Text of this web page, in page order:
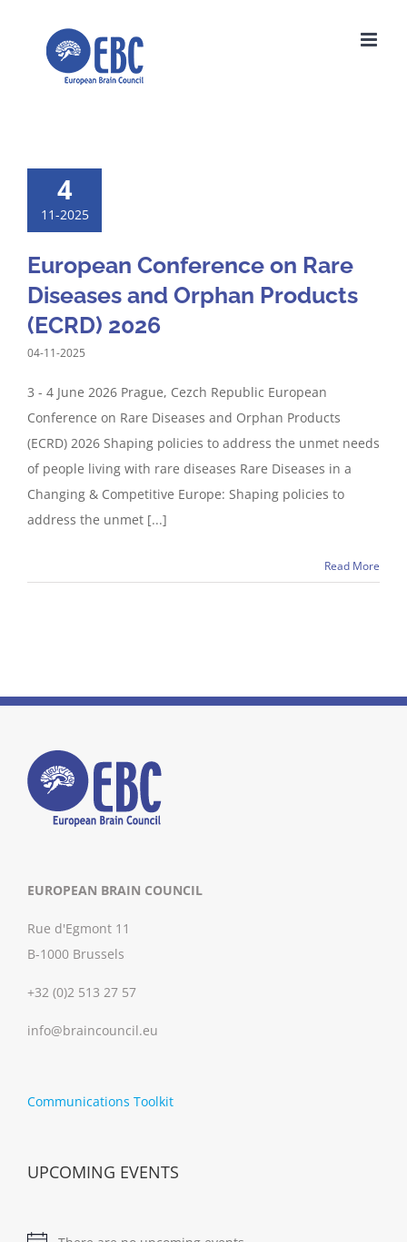
4
11-2025
European Conference on Rare
Diseases and Orphan Products
(ECRD) 2026
04-11-2025
3 - 4 June 2026 Prague, Cezch Republic European
Conference on Rare Diseases and Orphan Products
(ECRD) 2026 Shaping policies to address the unmet needs
of people living with rare diseases Rare Diseases in a
Changing & Competitive Europe: Shaping policies to
address the unmet [...]
Read More
EUROPEAN BRAIN COUNCIL
Rue d'Egmont 11
B-1000 Brussels
+32 (0)2 513 27 57
info@braincouncil.eu
Communications Toolkit
UPCOMING EVENTS